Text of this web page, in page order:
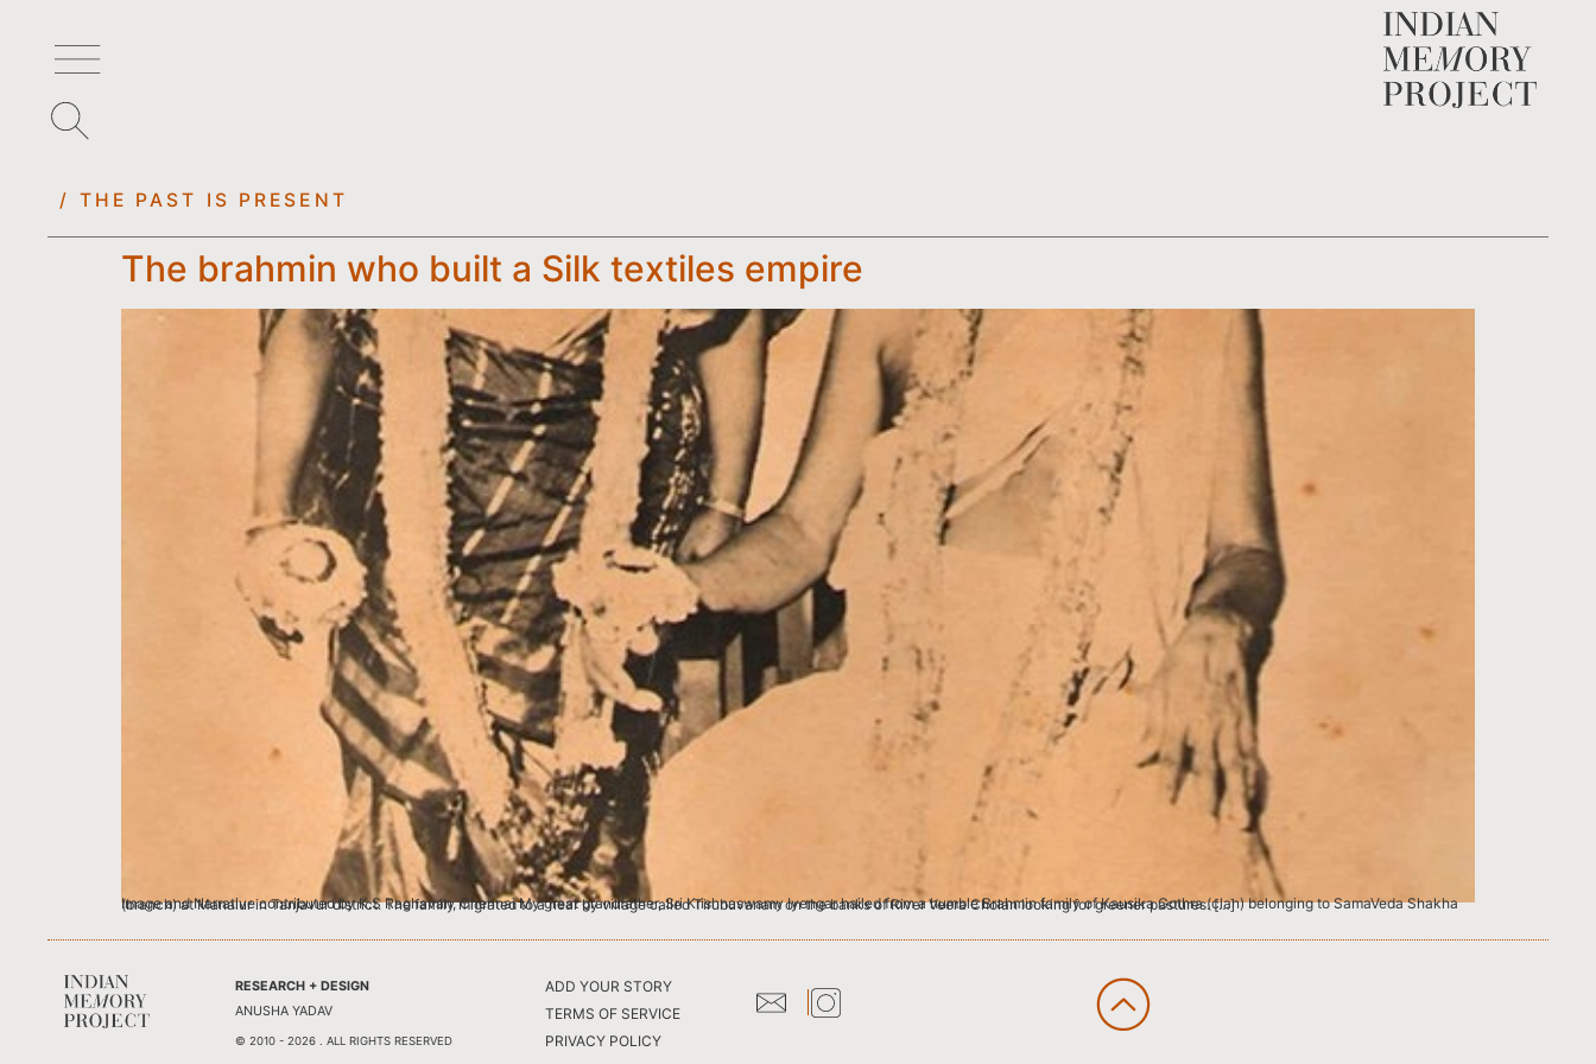
/ THE PAST IS PRESENT
The brahmin who built a Silk textiles empire
Image and Narrative contributed by K.S Raghavan, Chennai My great grandfather, Sri Krishnaswamy Iyengar hailed from a humble Brahmin family of Kausika Gothra (clan) belonging to SamaVeda Shakha (branch) at Manalur in Tanjavur district. The family migrated to a near by village called Tirubuvanam on the banks of River Veera Cholan looking for greener pastures. […]
RESEARCH + DESIGN
ANUSHA YADAV
© 2010 - 2026 . ALL RIGHTS RESERVED
ADD YOUR STORY
TERMS OF SERVICE
PRIVACY POLICY